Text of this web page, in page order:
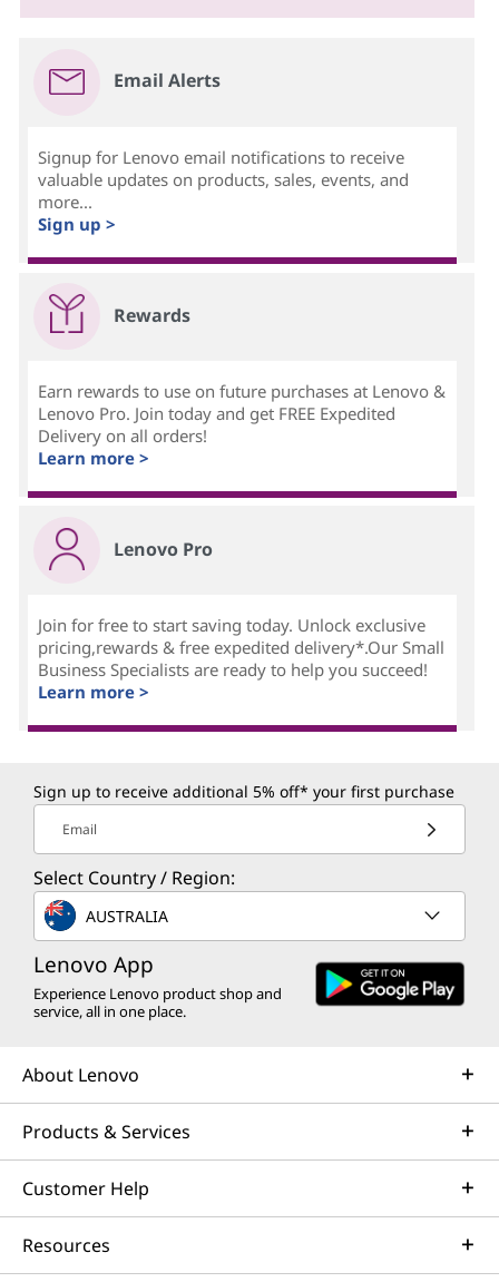
Email Alerts
Signup for Lenovo email notifications to receive
valuable updates on products, sales, events, and
more...
Sign up >
Rewards
Earn rewards to use on future purchases at Lenovo &
Lenovo Pro. Join today and get FREE Expedited
Delivery on all orders!
Learn more >
Lenovo Pro
Join for free to start saving today. Unlock exclusive
pricing,rewards & free expedited delivery*.Our Small
Business Specialists are ready to help you succeed!
Learn more >
Sign up to receive additional 5% off* your first purchase
Email
Select Country / Region:
AUSTRALIA
Lenovo App
Experience Lenovo product shop and
service, all in one place.
About Lenovo
Products & Services
Customer Help
Resources